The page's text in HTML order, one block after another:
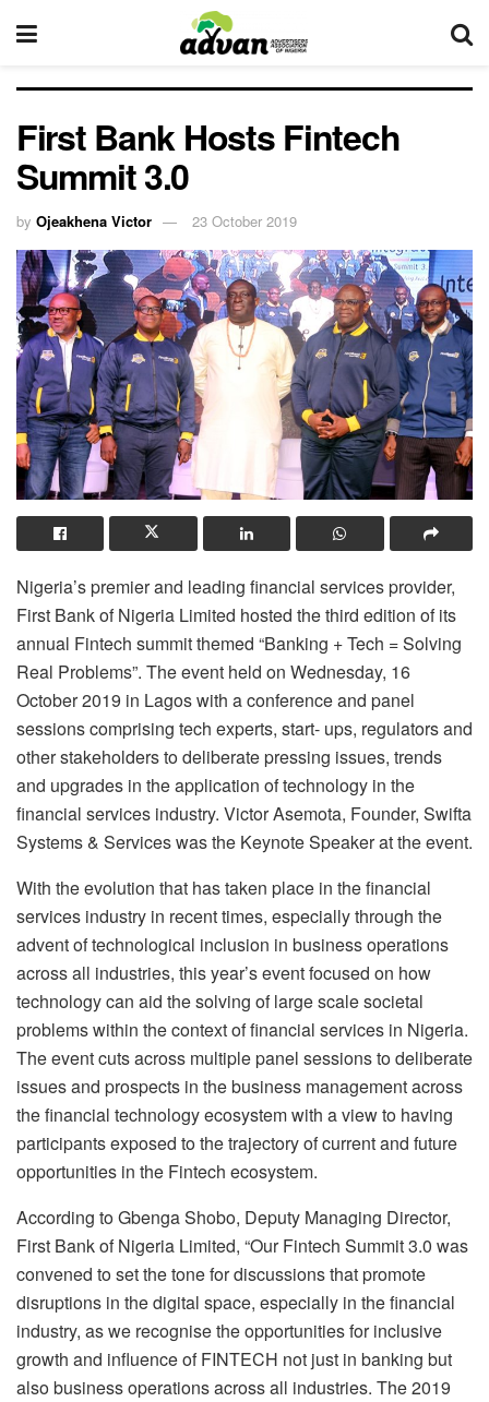
First Bank Hosts Fintech
Summit 3.0
by Ojeakhena Victor 23 October 2019
Nigeria’s premier and leading financial services provider,
First Bank of Nigeria Limited hosted the third edition of its
annual Fintech summit themed “Banking + Tech = Solving
Real Problems”. The event held on Wednesday, 16
October 2019 in Lagos with a conference and panel
sessions comprising tech experts, start- ups, regulators and
other stakeholders to deliberate pressing issues, trends
and upgrades in the application of technology in the
financial services industry. Victor Asemota, Founder, Swifta
Systems & Services was the Keynote Speaker at the event.
With the evolution that has taken place in the financial
services industry in recent times, especially through the
advent of technological inclusion in business operations
across all industries, this year’s event focused on how
technology can aid the solving of large scale societal
problems within the context of financial services in Nigeria.
The event cuts across multiple panel sessions to deliberate
issues and prospects in the business management across
the financial technology ecosystem with a view to having
participants exposed to the trajectory of current and future
opportunities in the Fintech ecosystem.
According to Gbenga Shobo, Deputy Managing Director,
First Bank of Nigeria Limited, “Our Fintech Summit 3.0 was
convened to set the tone for discussions that promote
disruptions in the digital space, especially in the financial
industry, as we recognise the opportunities for inclusive
growth and influence of FINTECH not just in banking but
also business operations across all industries. The 2019